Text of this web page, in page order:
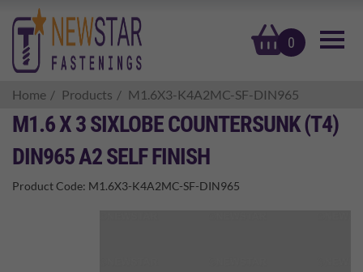
0
basket
Home Products M1.6X3-K4A2MC-SF-DIN965
M1.6 X 3 SIXLOBE COUNTERSUNK (T4)
DIN965 A2 SELF FINISH
Product Code: M1.6X3-K4A2MC-SF-DIN965